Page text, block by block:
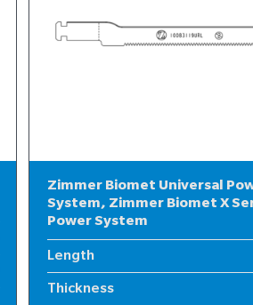
Zimmer Biomet Universal
System, Zimmer Biomet X
Power System
Length
Thickness